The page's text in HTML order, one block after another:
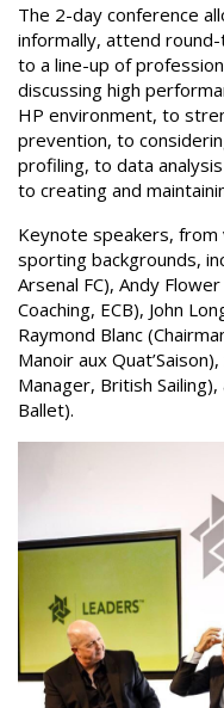
The 2-day conference
informally, attend
to a line-up of
discussing high
HP environment, to
prevention, to
profiling, to data
to creating and
Keynote speakers,
sporting backgrounds,
Arsenal FC), Andy
Coaching, ECB), John
Raymond Blanc
Manoir aux
Manager, British
Ballet).